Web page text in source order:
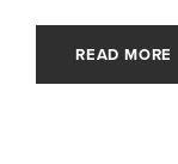
READ MORE